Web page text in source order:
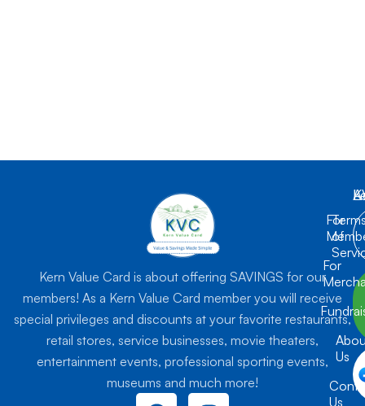
Kern Value Card is about offering SAVINGS for our
members! As a Kern Value Card member you will receive
special privileges and discounts at your favorite restaurants,
retail stores, service businesses, movie theaters,
entertainment events, professional sporting events,
museums and much more!
For
For
Us
Us
of